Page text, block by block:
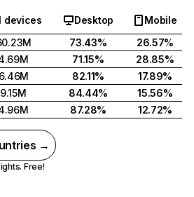
devices Desktop
Mobile
73.43%
26.57%
71.15%
28.85%
82.11%
17.89%
84.44%
15.56%
87.28% 12.72%
→
Free!